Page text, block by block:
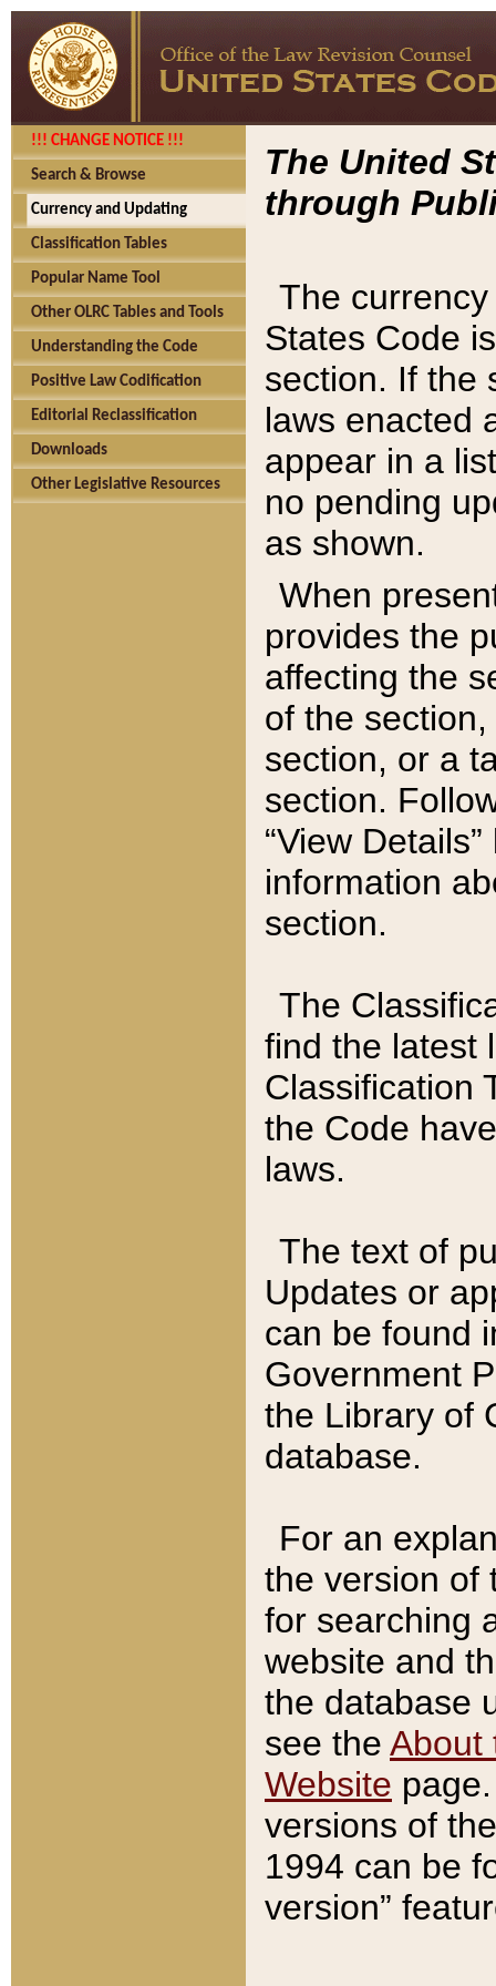
!!! CHANGE NOTICE !!!
Search & Browse
Currency and Updating
Classification Tables
Popular Name Tool
Other OLRC Tables and Tools
Understanding the Code
Positive Law Codification
Editorial Reclassification
Downloads
Other Legislative Resources
The United
through
The
States Code
section. If the
laws enacted
appear in a
no pending
as shown.
When
provides the
affecting the
of the
section, or a
section.
“View
information
section.
The
find the latest
Classification
the Code
laws.
The text of
Updates or
can be found
Government
the Library of
database.
For an
the version of
for searching
website and
the database
see the About
Website
versions of
1994 can be
version”